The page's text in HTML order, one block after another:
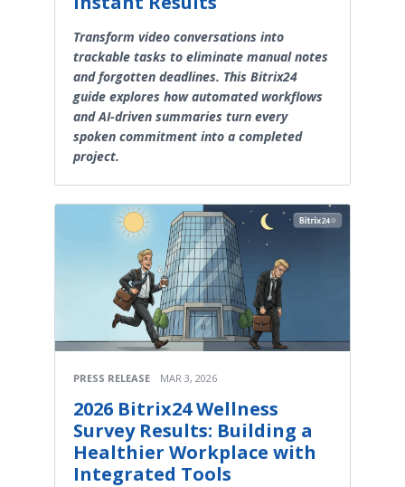
Transform video conversations into
trackable tasks to eliminate manual notes
and forgotten deadlines. This Bitrix24
guide explores how automated workflows
and AI-driven summaries turn every
spoken commitment into a completed
project.
PRESS RELEASE MAR 3, 2026
2026 Bitrix24 Wellness
Survey Results: Building a
Healthier Workplace with
Integrated Tools